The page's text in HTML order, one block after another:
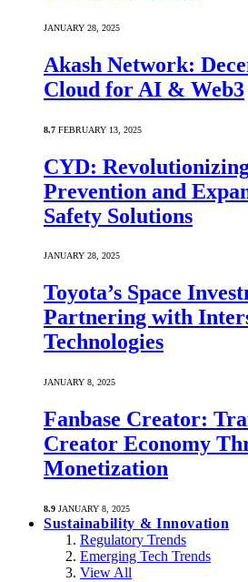
JANUARY 28, 2025
Akash Network:
Cloud for AI & Web3
8.7 FEBRUARY 13, 2025
CYD:
Prevention and
Safety Solutions
JANUARY 28, 2025
Toyota’s Space
Partnering with
Technologies
JANUARY 8, 2025
Fanbase Creator:
Creator Economy
Monetization
8.9 JANUARY 8, 2025
Sustainability & Innovation
Regulatory Trends
Emerging Tech Trends
View All